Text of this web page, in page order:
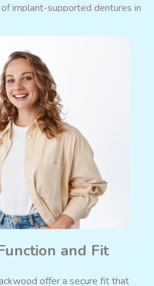
implant-supported dentures in
and Fit
offer a secure fit that